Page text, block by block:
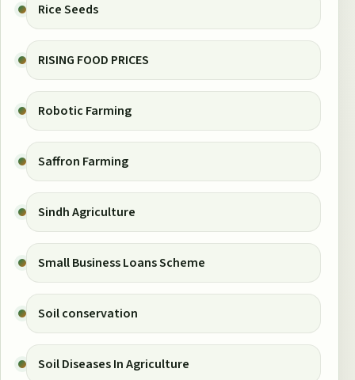
Rice Seeds
RISING FOOD PRICES
Robotic Farming
Saffron Farming
Sindh Agriculture
Small Business Loans Scheme
Soil conservation
Soil Diseases In Agriculture